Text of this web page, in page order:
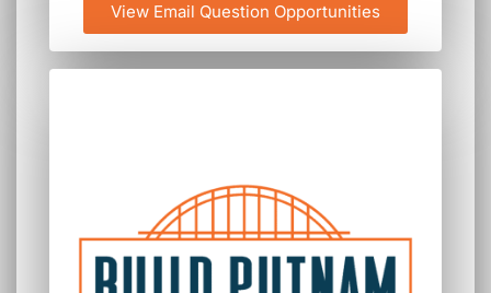
View Email Question Opportunities